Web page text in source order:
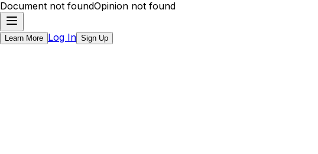
Document not foundOpinion not found
Learn More Log In Sign Up